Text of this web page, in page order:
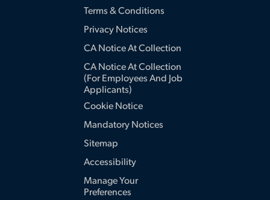
Terms & Conditions
Privacy Notices
CA Notice At Collection
CA Notice At Collection
(for Employees And Job
Applicants)
Cookie Notice
Mandatory Notices
Sitemap
Accessibility
Manage Your
Preferences